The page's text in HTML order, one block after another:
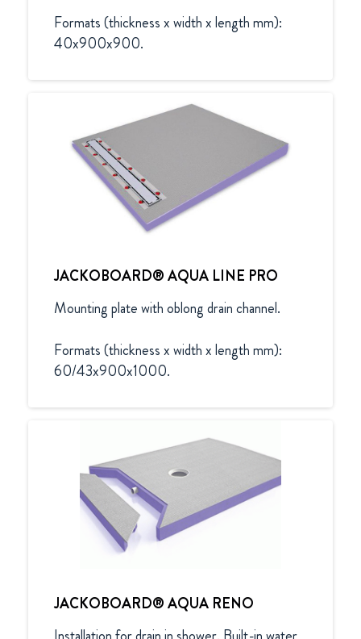
Formats (thickness x width x length mm):
40x900x900.
JACKOBOARD® AQUA LINE PRO
Mounting plate with oblong drain channel.
Formats (thickness x width x length mm):
60/43x900x1000.
JACKOBOARD® AQUA RENO